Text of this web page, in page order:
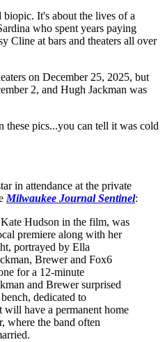
It's about the lives of a
who spent years paying
Cline at bars and theaters all over
on December 25, 2025, but
2, and Hugh Jackman was
pics...you can tell it was cold
in attendance at the private
Milwaukee Journal Sentinel:
Hudson in the film, was
premiere along with her
portrayed by Ella
Brewer and Fox6
for a 12-minute
and Brewer surprised
dedicated to
have a permanent home
where the band often